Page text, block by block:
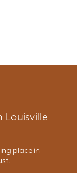
Louisville
place in